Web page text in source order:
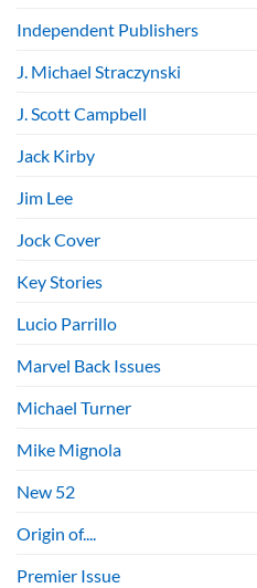
Independent Publishers
J. Michael Straczynski
J. Scott Campbell
Jack Kirby
Jim Lee
Jock Cover
Key Stories
Lucio Parrillo
Marvel Back Issues
Michael Turner
Mike Mignola
New 52
Origin of....
Premier Issue